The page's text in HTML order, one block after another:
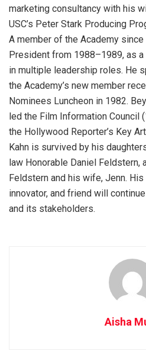
marketing consultancy with his
USC’s Peter Stark Producing
A member of the Academy
President from 1988–1989, as
in multiple leadership roles. He
the Academy’s new member
Nominees Luncheon in 1982.
led the Film Information Council
the Hollywood Reporter’s Key
Kahn is survived by his
law Honorable Daniel Feldstern,
Feldstern and his wife, Jenn.
innovator, and friend will
and its stakeholders.
Aisha